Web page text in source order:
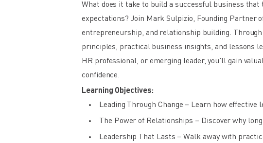
What does it take to build a successful business
expectations? Join Mark Sulpizio, Founding Partner
entrepreneurship, and relationship building.
principles, practical business insights, and lessons
HR professional, or emerging leader, you’ll gain
confidence.
Learning Objectives:
Leading Through Change – Learn how
The Power of Relationships – Discover why
Leadership That Lasts – Walk away with